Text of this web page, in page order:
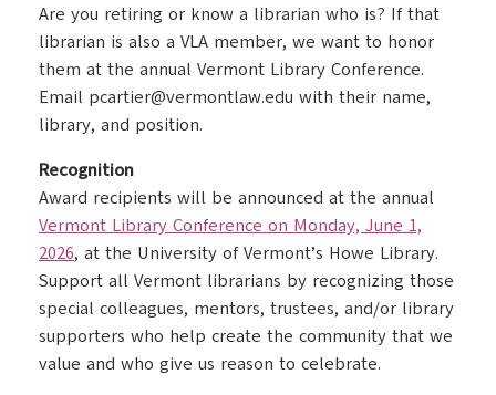
Are you retiring or know a librarian who is? If that
librarian is also a VLA member, we want to honor
them at the annual Vermont Library Conference.
Email pcartier@vermontlaw.edu with their name,
library, and position.
Recognition
Award recipients will be announced at the annual
Vermont Library Conference on Monday, June 1,
2026, at the University of Vermont’s Howe Library.
Support all Vermont librarians by recognizing those
special colleagues, mentors, trustees, and/or library
supporters who help create the community that we
value and who give us reason to celebrate.